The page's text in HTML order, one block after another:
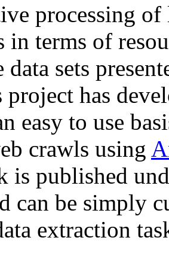
processing of
in terms of
data sets
project has
easy to use
crawls using
is published
can be simply
extraction